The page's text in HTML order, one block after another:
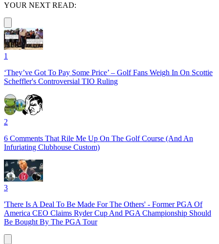
YOUR NEXT READ:
1
‘They’ve Got To Pay Some Price’ – Golf Fans Weigh In On Scottie
Scheffler's Controversial TIO Ruling
2
6 Comments That Rile Me Up On The Golf Course (And An
Infuriating Clubhouse Custom)
3
'There Is A Deal To Be Made For The Others' - Former PGA Of
America CEO Claims Ryder Cup And PGA Championship Should
Be Bought By The PGA Tour